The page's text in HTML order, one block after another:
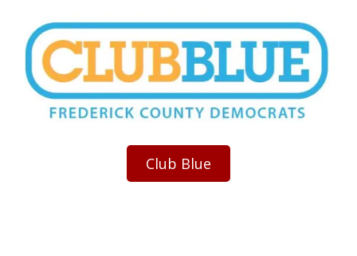
Club Blue